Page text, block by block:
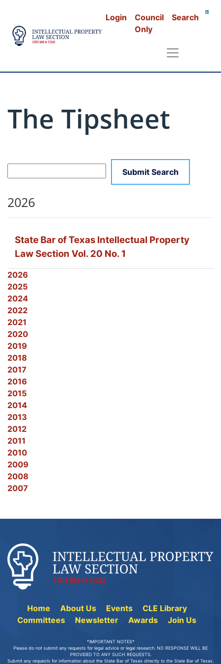
Login
Council
Only
Search
The Tipsheet
2026
State Bar of Texas Intellectual Property
Law Section Vol. 20 No. 1
2026
2025
2024
2022
2021
2020
2019
2018
2017
2016
2015
2014
2013
2012
2011
2010
2009
2008
2007
Home About Us Events
CLE Library
Committees
Newsletter Awards Join Us
*IMPORTANT NOTES*
Please do not submit any requests for legal advice or legal research. NO RESPONSE WILL BE
PROVIDED TO ANY SUCH REQUESTS.
Submit any requests for information about the State Bar of Texas directly to the State Bar of Texas.